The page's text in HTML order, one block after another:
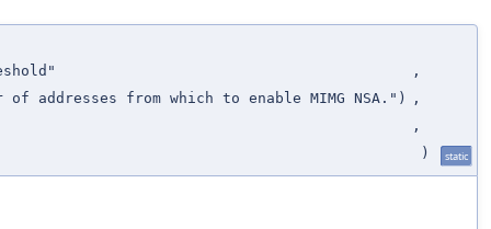
,
of addresses from which to enable MIMG NSA.")
,
,
) static